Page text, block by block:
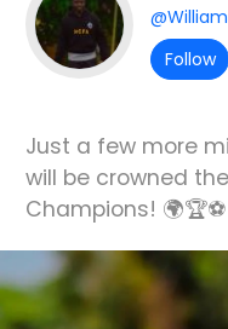
Follow
Just a few more
will be crowned
Champions! 🌍🏆⚽